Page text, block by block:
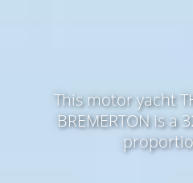
This motor yacht
BREMERTON is a